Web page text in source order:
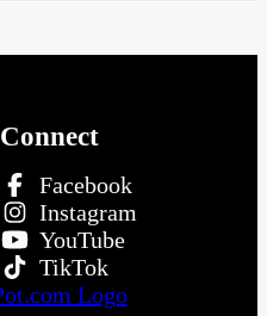
Connect
Facebook
Instagram
YouTube
TikTok